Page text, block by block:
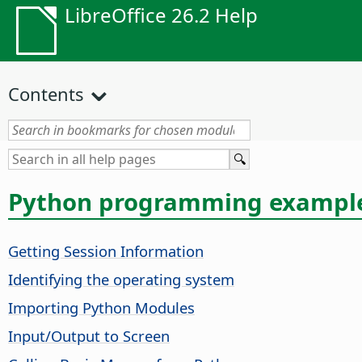
LibreOffice 26.2 Help
Contents
Python programming
Getting Session Information
Identifying the operating system
Importing Python Modules
Input/Output to Screen